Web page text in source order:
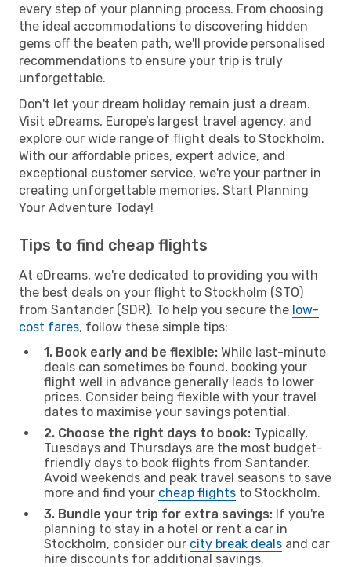
every step of your planning process. From choosing
the ideal accommodations to discovering hidden
gems off the beaten path, we'll provide personalised
recommendations to ensure your trip is truly
unforgettable.
Don't let your dream holiday remain just a dream.
Visit eDreams, Europe’s largest travel agency, and
explore our wide range of flight deals to Stockholm.
With our affordable prices, expert advice, and
exceptional customer service, we're your partner in
creating unforgettable memories. Start Planning
Your Adventure Today!
Tips to find cheap flights
At eDreams, we're dedicated to providing you with
the best deals on your flight to Stockholm (STO)
from Santander (SDR). To help you secure the low-
cost fares, follow these simple tips:
1. Book early and be flexible: While last-minute
deals can sometimes be found, booking your
flight well in advance generally leads to lower
prices. Consider being flexible with your travel
dates to maximise your savings potential.
2. Choose the right days to book: Typically,
Tuesdays and Thursdays are the most budget-
friendly days to book flights from Santander.
Avoid weekends and peak travel seasons to save
more and find your cheap flights to Stockholm.
3. Bundle your trip for extra savings: If you're
planning to stay in a hotel or rent a car in
Stockholm, consider our city break deals and car
hire discounts for additional savings.